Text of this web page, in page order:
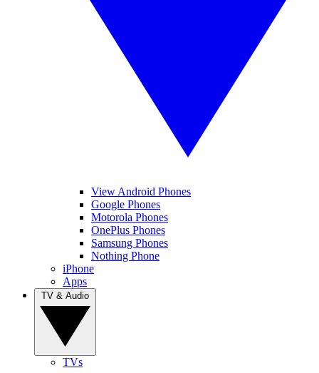
View Android Phones
Google Phones
Motorola Phones
OnePlus Phones
Samsung Phones
Nothing Phone
iPhone
Apps
TVs